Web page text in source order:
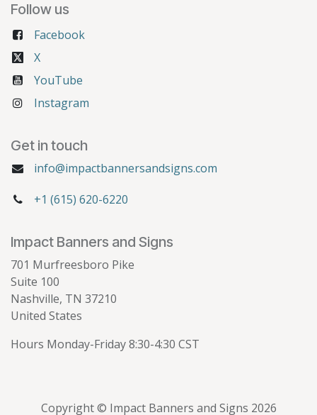
Follow us
Facebook
X
YouTube
Instagram
Get in touch
info@impactbannersandsigns.com
+1 (615) 620-6220
Impact Banners and Signs
701 Murfreesboro Pike
Suite 100
Nashville, TN 37210
United States
Hours Monday-Friday 8:30-4:30 CST
Copyright © Impact Banners and Signs 2026